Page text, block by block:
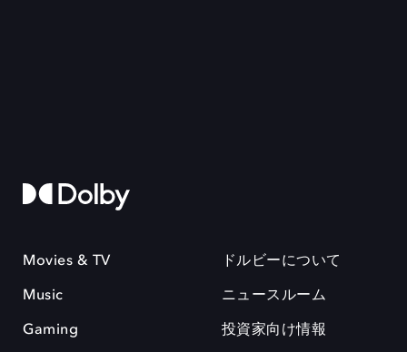
Movies & TV
Music
Gaming
ドルビーについて
ニュースルーム
投資家向け情報